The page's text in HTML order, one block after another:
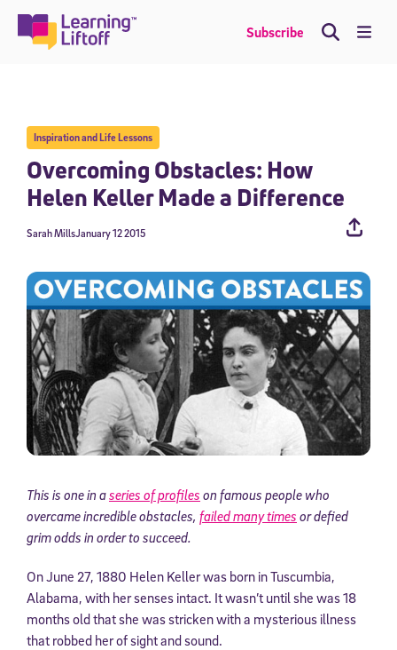
content
Subscribe
Inspiration and Life Lessons
Overcoming Obstacles: How
Helen Keller Made a Difference
January 12 2015
Sarah Mills
This is one in aseries of profiles on famous people who
overcame incredible obstacles, failed many times or defied
grim odds in order to succeed.
On June 27, 1880 Helen Keller was born in Tuscumbia,
Alabama, with her senses intact. It wasn’t until she was 18
months old that she was stricken with a mysterious illness
that robbed her of sight and sound.